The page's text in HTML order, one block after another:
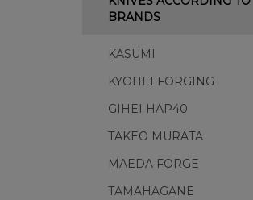
BRANDS
KASUMI
KYOHEI FORGING
GIHEI HAP40
TAKEO MURATA
MAEDA FORGE
TAMAHAGANE